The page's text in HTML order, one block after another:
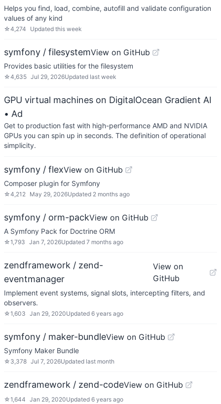
Helps you find, load, combine, autofill and validate configuration
values of any kind
☆4,274 Updated this week
symfony / filesystemView on GitHub
Provides basic utilities for the filesystem
☆4,635 Jul 29, 2026Updated last week
GPU virtual machines on DigitalOcean Gradient AI
• Ad
Get to production fast with high-performance AMD and NVIDIA
GPUs you can spin up in seconds. The definition of operational
simplicity.
symfony / flexView on GitHub
Composer plugin for Symfony
☆4,212 May 29, 2026Updated 2 months ago
symfony / orm-packView on GitHub
A Symfony Pack for Doctrine ORM
☆1,793 Jan 7, 2026Updated 7 months ago
zendframework / zend-
eventmanager
View on
GitHub
Implement event systems, signal slots, intercepting filters, and
observers.
☆1,603 Jan 29, 2020Updated 6 years ago
symfony / maker-bundleView on GitHub
Symfony Maker Bundle
☆ 3,378 Jul 7, 2026Updated last month
zendframework / zend-codeView on GitHub
☆1,644 Jan 29, 2020Updated 6 years ago